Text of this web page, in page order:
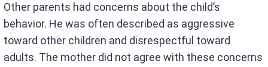
Other parents had concerns about the child’s
behavior. He was often described as aggressive
toward other children and disrespectful toward
adults. The mother did not agree with these concerns